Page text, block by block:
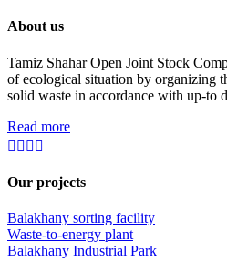
About us
Tamiz Shahar Open Joint Stock
of ecological situation by organizing
solid waste in accordance with up-to
Read more
Our projects
Balakhany sorting facility
Waste-to-energy plant
Balakhany Industrial Park